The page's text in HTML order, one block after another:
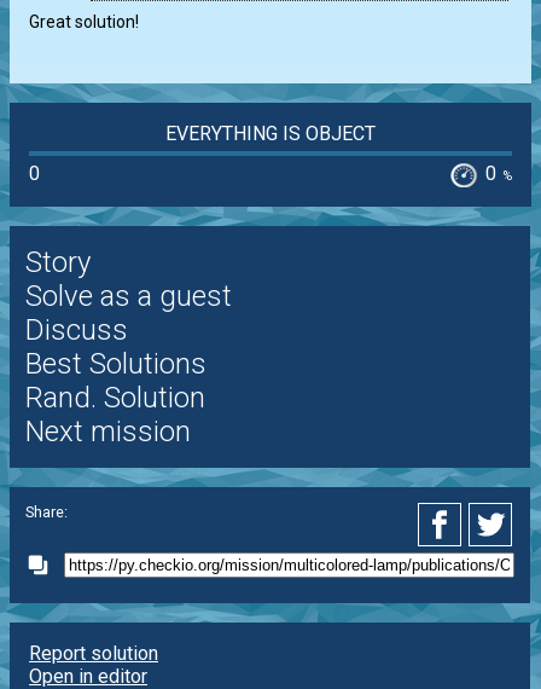
Great solution!
EVERYTHING IS OBJECT
0
0 %
Story
Solve as a guest
Discuss
Best Solutions
Rand. Solution
Next mission
Share:
Report solution
Open in editor